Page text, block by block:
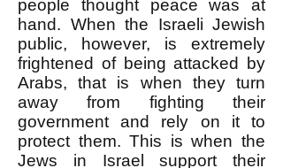
people thought peace was at
hand. When the Israeli Jewish
public, however, is extremely
frightened of being attacked by
Arabs, that is when they turn
away from fighting their
government and rely on it to
protect them. This is when the
Jews in Israel support their